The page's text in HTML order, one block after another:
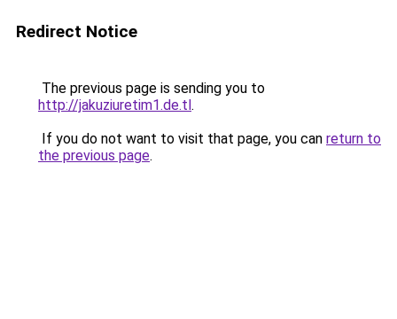
Redirect Notice
The previous page is sending you to
http://jakuziuretim1.de.tl.
If you do not want to visit that page, you can return to
the previous page.